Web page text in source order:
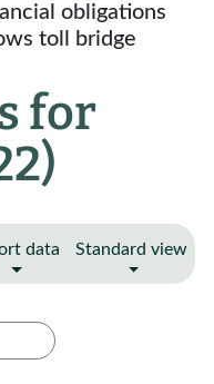
obligations
toll bridge
for
data Standard view